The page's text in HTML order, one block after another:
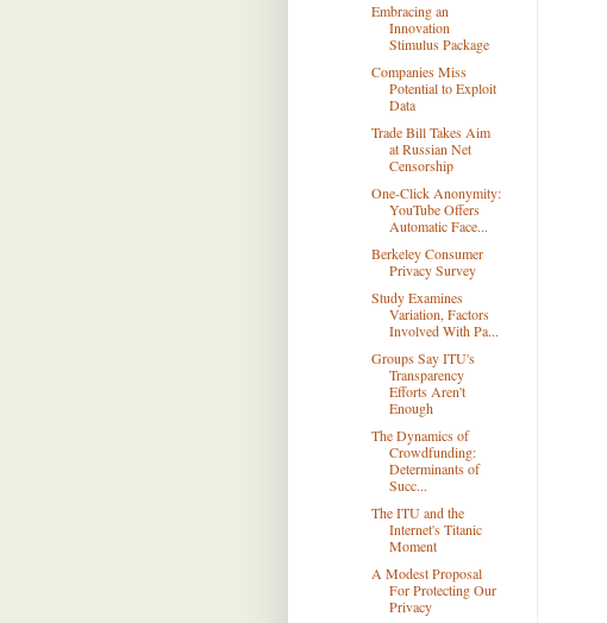
Embracing an
Innovation
Stimulus Package
Companies Miss
Potential to Exploit
Data
Trade Bill Takes Aim
at Russian Net
Censorship
One-Click Anonymity:
YouTube Offers
Automatic Face...
Berkeley Consumer
Privacy Survey
Study Examines
Variation, Factors
Involved With Pa...
Groups Say ITU's
Transparency
Efforts Aren't
Enough
The Dynamics of
Crowdfunding:
Determinants of
Succ...
The ITU and the
Internet's Titanic
Moment
A Modest Proposal
For Protecting Our
Privacy